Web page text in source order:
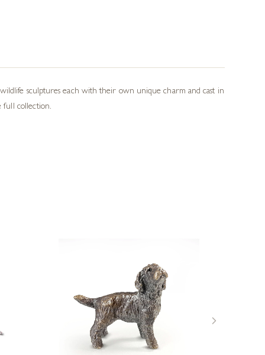
sculptures each with their own unique charm and cast in
full collection.